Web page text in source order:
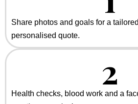
Share photos and goals for a
personalised quote.
2
Health checks, blood work and a